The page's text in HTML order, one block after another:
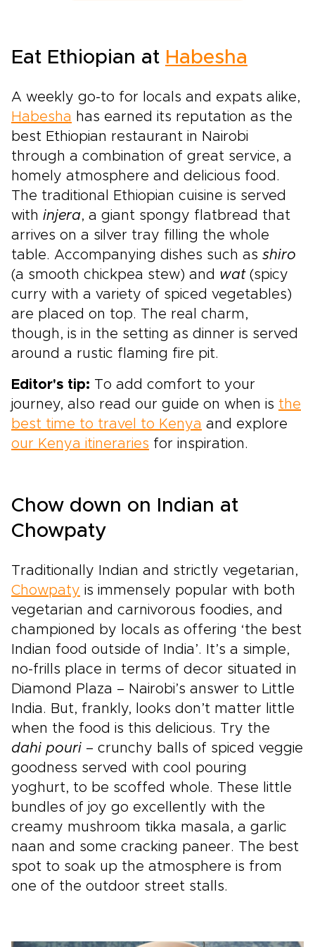
tailored around how you truly love to
this journey brings together real encounters
with local culture, unhurried game drives, and
lodges chosen to reflect your style. It is your
invitation to start crafting a safari that feels
completely your own.
Eat Ethiopian at Habesha
A weekly go-to for locals and expats alike,
Habesha has earned its reputation as the
best Ethiopian restaurant in Nairobi
through a combination of great service, a
homely atmosphere and delicious food.
The traditional Ethiopian cuisine is served
with injera, a giant spongy flatbread that
arrives on a silver tray filling the whole
table. Accompanying dishes such as shiro
(a smooth chickpea stew) and wat(spicy
curry with a variety of spiced vegetables)
are placed on top. The real charm,
though, is in the setting as dinner is served
around a rustic flaming fire pit.
Editor's tip: To add comfort to your
journey, also read our guide on when is the
best time to travel to Kenya and explore
our Kenya itineraries for inspiration.
Chow down on Indian at
Chowpaty
Traditionally Indian and strictly vegetarian,
Chowpaty is immensely popular with both
vegetarian and carnivorous foodies, and
championed by locals as offering ‘the best
Indian food outside of India’. It’s a simple,
no-frills place in terms of decor situated in
Diamond Plaza – Nairobi’s answer to Little
India. But, frankly, looks don’t matter little
when the food is this delicious. Try the
dahi pouri – crunchy balls of spiced veggie
goodness served with cool pouring
yoghurt, to be scoffed whole. These little
bundles of joy go excellently with the
creamy mushroom tikka masala, a garlic
naan and some cracking paneer. The best
spot to soak up the atmosphere is from
one of the outdoor street stalls.